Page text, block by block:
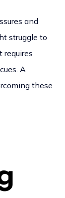
and
struggle to
requires
A
these